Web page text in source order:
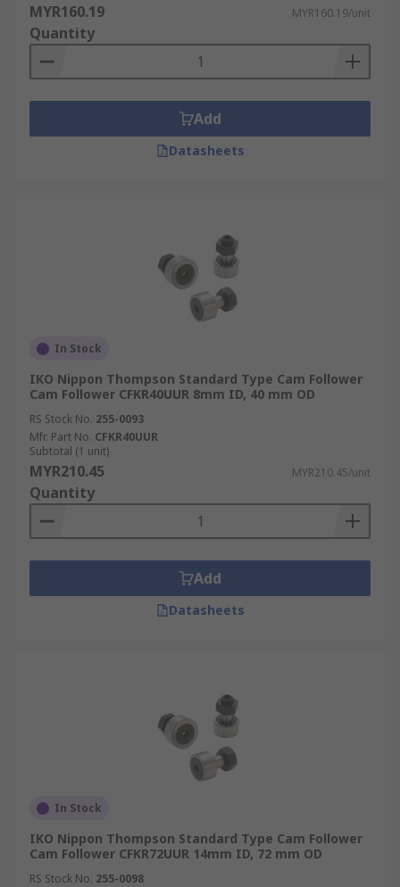
MYR160.19 MYR160.19/unit
Quantity
Add
Datasheets
In Stock
IKO Nippon Thompson Standard Type Cam Follower
Cam Follower CFKR40UUR 8mm ID, 40 mm OD
RS Stock No. 255-0093
Mfr. Part No. CFKR40UUR
Subtotal (1 unit)
MYR210.45 MYR210.45/unit
Quantity
Add
Datasheets
In Stock
IKO Nippon Thompson Standard Type Cam Follower
Cam Follower CFKR72UUR 14mm ID, 72 mm OD
RS Stock No. 255-0098